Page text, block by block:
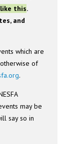
like this.
and
which are
of
.
may be
say so in